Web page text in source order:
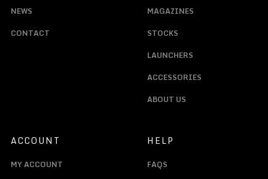
NEWS
CONTACT
MAGAZINES
STOCKS
LAUNCHERS
ACCESSORIES
ABOUT US
ACCOUNT
MY ACCOUNT
HELP
FAQS